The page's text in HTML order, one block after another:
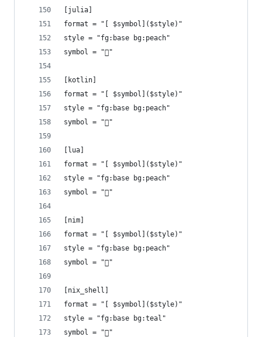
[julia]
format = "[ $symbol]($style)"
style = "fg:base bg:peach"
symbol = ""
[kotlin]
format = "[ $symbol]($style)"
style = "fg:base bg:peach"
symbol = ""
[lua]
format = "[ $symbol]($style)"
style = "fg:base bg:peach"
symbol = ""
[nim]
format = "[ $symbol]($style)"
style = "fg:base bg:peach"
symbol = ""
[nix_shell]
format = "[ $symbol]($style)"
style = "fg:base bg:teal"
symbol = "󱄅"